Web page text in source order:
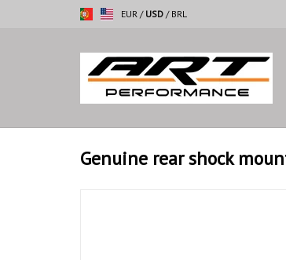
EUR / USD / BRL
Genuine rear shock